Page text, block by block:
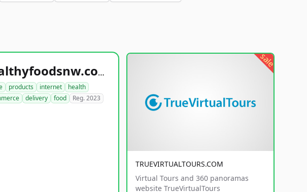
healthyfoodsnw.com
products internet
health
delivery food Reg. 2023
sale
TRUEVIRTUALTOURS.COM
Virtual Tours and 360 panoramas
website TrueVirtualTours